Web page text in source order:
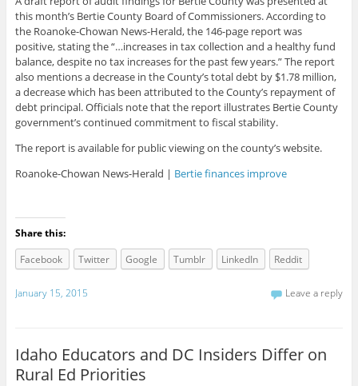
this month’s Bertie County Board of Commissioners. According to
the Roanoke-Chowan News-Herald, the 146-page report was
positive, stating the “…increases in tax collection and a healthy fund
balance, despite no tax increases for the past few years.” The report
also mentions a decrease in the County’s total debt by $1.78 million,
a decrease which has been attributed to the County’s repayment of
debt principal. Officials note that the report illustrates Bertie County
government’s continued commitment to fiscal stability.
The report is available for public viewing on the county’s website.
Roanoke-Chowan News-Herald | Bertie finances improve
Share this:
Facebook
Twitter Google Tumblr LinkedIn Reddit
January 15, 2015 Leave a reply
Idaho Educators and DC Insiders Differ on
Rural Ed Priorities